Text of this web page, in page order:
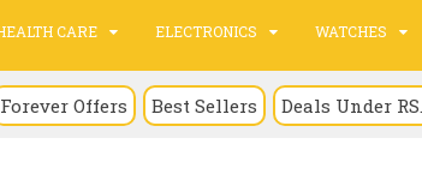
CARE ELECTRONICS WATCHES
Forever Offers Best Sellers Deals Under